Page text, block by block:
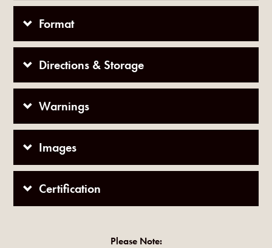
Format
Directions & Storage
Warnings
Images
Certification
Please Note: